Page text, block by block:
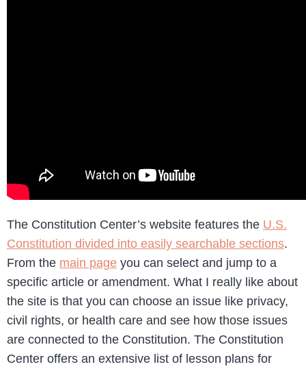
The Constitution Center’s website features the U.S.
Constitution divided into easily searchable sections.
From the main page you can select and jump to a
specific article or amendment. What I really like about
the site is that you can choose an issue like privacy,
civil rights, or health care and see how those issues
are connected to the Constitution. The Constitution
Center offers an extensive list of lesson plans for